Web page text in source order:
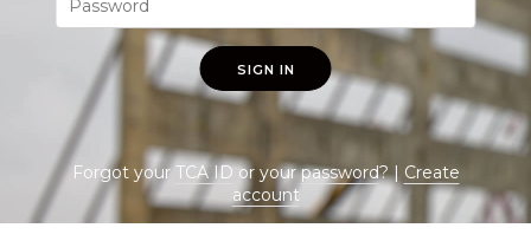
SIGN IN
Forgot yourTCA IDor yourpassword? | Create
account